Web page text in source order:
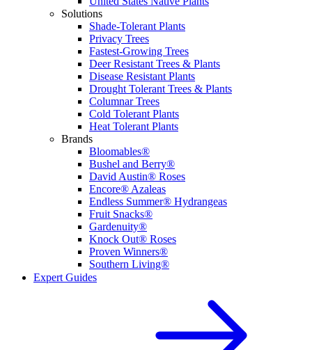
Solutions
Shade-Tolerant Plants
Privacy Trees
Fastest-Growing Trees
Deer Resistant Trees & Plants
Disease Resistant Plants
Drought Tolerant Trees & Plants
Columnar Trees
Cold Tolerant Plants
Heat Tolerant Plants
Brands
Bloomables®
Bushel and Berry®
David Austin® Roses
Encore® Azaleas
Endless Summer® Hydrangeas
Fruit Snacks®
Gardenuity®
Knock Out® Roses
Proven Winners®
Southern Living®
Expert Guides